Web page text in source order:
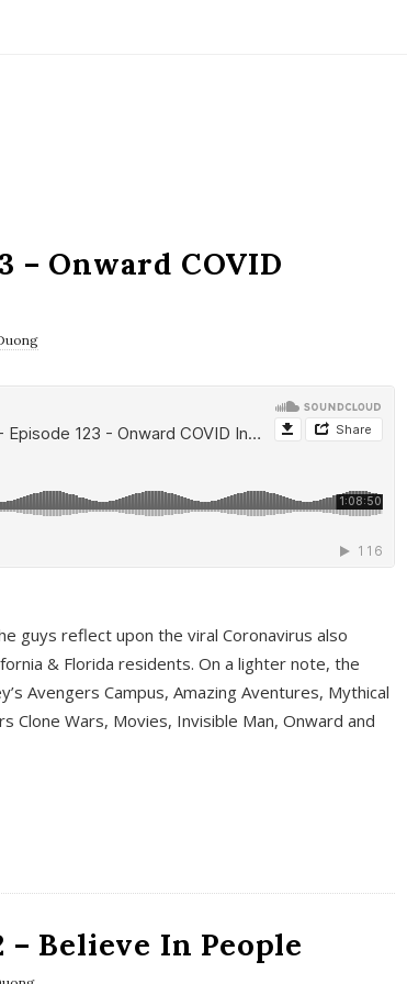
– Onward COVID
guys reflect upon the viral Coronavirus also
& Florida residents. On a lighter note, the
Avengers Campus, Amazing Aventures, Mythical
Clone Wars, Movies, Invisible Man, Onward and
– Believe In People